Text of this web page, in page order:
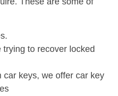
trying to recover locked
car keys, we offer car key